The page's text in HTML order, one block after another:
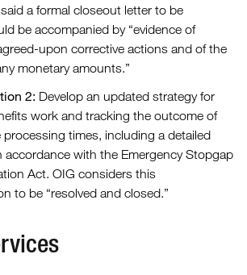
a formal closeout letter to be
be accompanied by “evidence of
upon corrective actions and of the
monetary amounts.”
2: Develop an updated strategy for
work and tracking the outcome of
processing times, including a detailed
accordance with the Emergency Stopgap
Act. OIG considers this
to be “resolved and closed.”